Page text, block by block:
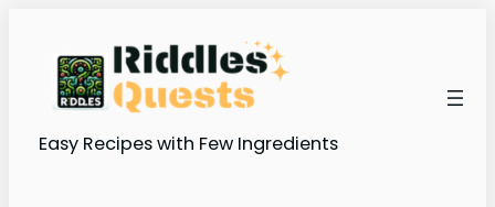
content
Easy Recipes with Few Ingredients